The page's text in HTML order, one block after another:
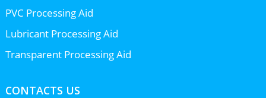
PVC Processing Aid
Lubricant Processing Aid
Transparent Processing Aid
CONTACTS US